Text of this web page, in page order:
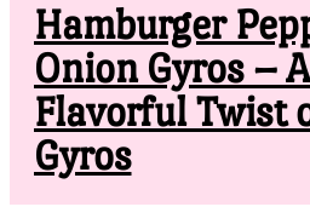
Hamburger
Onion Gyros –
Flavorful Twist
Gyros